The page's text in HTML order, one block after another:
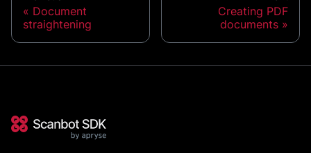
Document
straightening
Creating PDF
documents